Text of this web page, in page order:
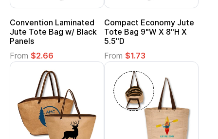
Convention Laminated
Jute Tote Bag w/ Black
Panels
From $2.66
Compact Economy Jute
Tote Bag 9"W X 8"H X
5.5"D
From $1.73